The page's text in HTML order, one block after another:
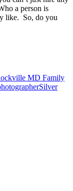
a person is
like. So, do you
MD Family
Silver